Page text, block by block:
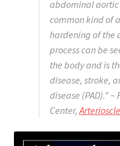
abdominal aortic
common kind of
hardening of the
process can be
the body and is
disease, stroke,
disease (PAD).”~
Center,